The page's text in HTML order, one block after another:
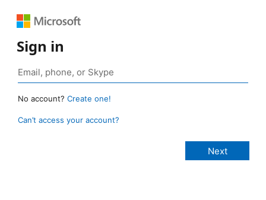
Sign in
No account? Create one!
Can’t access your account?